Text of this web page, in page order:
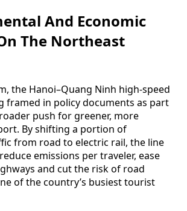
And Economic
The Northeast
the Hanoi–Quang Ninh high-speed
framed in policy documents as part
push for greener, more
By shifting a portion of
from road to electric rail, the line
emissions per traveler, ease
and cut the risk of road
of the country’s busiest tourist